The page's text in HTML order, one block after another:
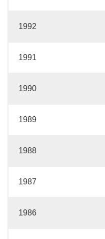
1992
1991
1990
1989
1988
1987
1986